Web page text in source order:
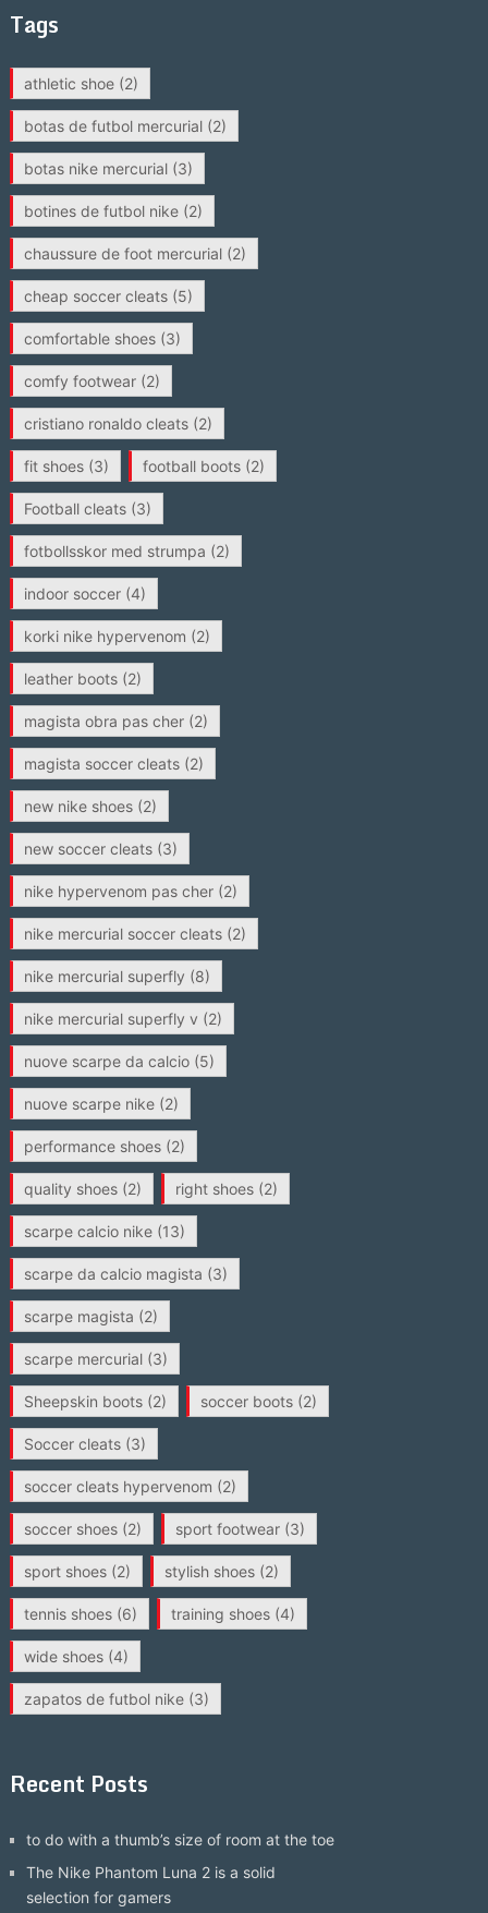
Tags
athletic shoe(2)
botas de futbol mercurial(2)
botas nike mercurial(3)
botines de futbol nike(2)
chaussure de foot mercurial(2)
cheap soccer cleats(5)
comfortable shoes(3)
comfy footwear(2)
cristiano ronaldo cleats(2)
fit shoes(3) football boots(2)
Football cleats(3)
fotbollsskor med strumpa (2)
indoor soccer(4)
korki nike hypervenom (2)
leather boots(2)
magista obra pas cher(2)
magista soccer cleats(2)
new nike shoes(2)
new soccer cleats(3)
nike hypervenom pas cher(2)
nike mercurial soccer cleats(2)
nike mercurial superfly (8)
nike mercurial superfly v (2)
nuove scarpe da calcio(5)
nuove scarpe nike(2)
performance shoes(2)
quality shoes(2) right shoes(2)
scarpe calcio nike(13)
scarpe da calcio magista (3)
scarpe magista (2)
scarpe mercurial(3)
Sheepskin boots(2) soccer boots(2)
Soccer cleats(3)
soccer cleats hypervenom (2)
soccer shoes(2) sport footwear(3)
sport shoes(2) stylish shoes(2)
tennis shoes(6) training shoes(4)
wide shoes(4)
zapatos de futbol nike(3)
Recent Posts
to do with a thumb’s size of room at the toe
The Nike Phantom Luna 2 is a solid
selection for gamers